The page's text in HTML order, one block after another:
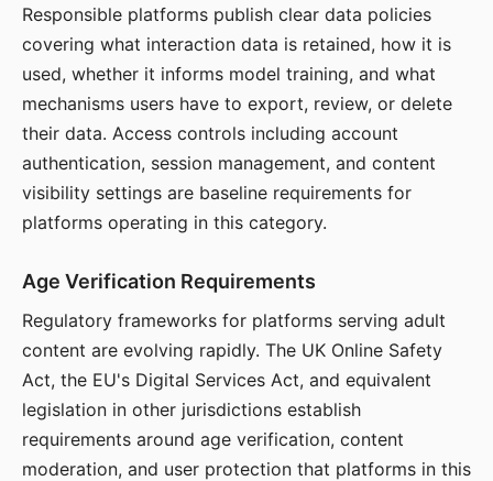
Responsible platforms publish clear data policies
covering what interaction data is retained, how it is
used, whether it informs model training, and what
mechanisms users have to export, review, or delete
their data. Access controls including account
authentication, session management, and content
visibility settings are baseline requirements for
platforms operating in this category.
Age Verification Requirements
Regulatory frameworks for platforms serving adult
content are evolving rapidly. The UK Online Safety
Act, the EU's Digital Services Act, and equivalent
legislation in other jurisdictions establish
requirements around age verification, content
moderation, and user protection that platforms in this